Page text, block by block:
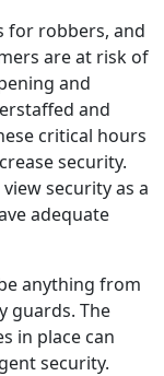
for robbers, and
are at risk of
and
and
critical hours
security.
security as a
adequate
anything from
guards. The
in place can
security.